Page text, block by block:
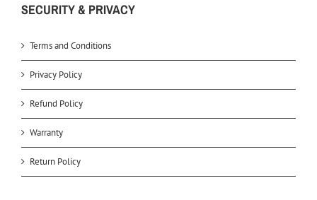
SECURITY & PRIVACY
Terms and Conditions
Privacy Policy
Refund Policy
Warranty
Return Policy